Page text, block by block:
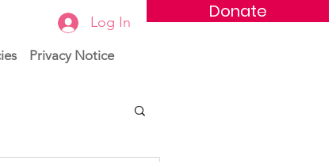
Privacy Notice
Donate
Log In